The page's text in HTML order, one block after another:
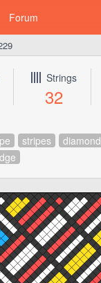
Forum
Strings
32
stripes
diamond